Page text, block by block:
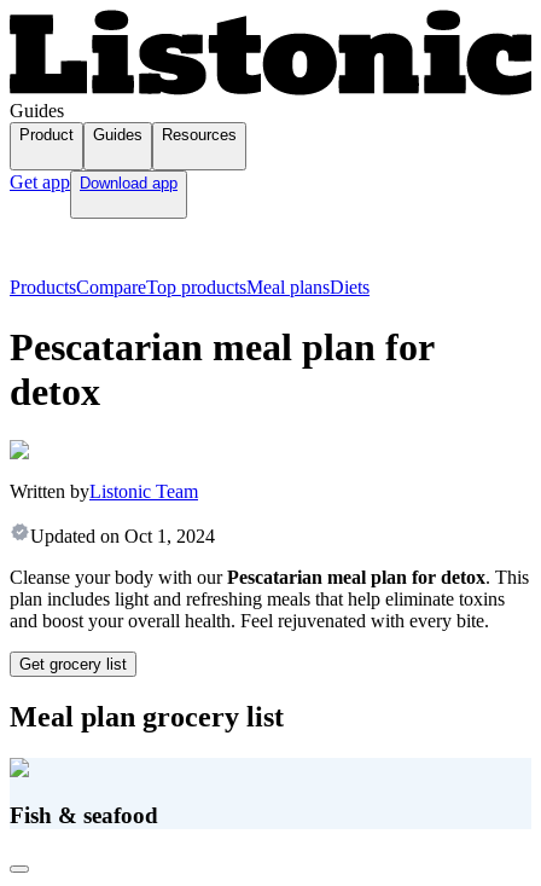
Guides
Product Guides Resources
Get app Download app
ProductsCompareTop productsMeal plansDiets
Pescatarian meal plan for
detox
Written byListonic Team
Updated on Oct 1, 2024
Cleanse your body with ourPescatarian meal plan for detox. This
plan includes light and refreshing meals that help eliminate toxins
and boost your overall health. Feel rejuvenated with every bite.
Get grocery list
Meal plan grocery list
Fish & seafood